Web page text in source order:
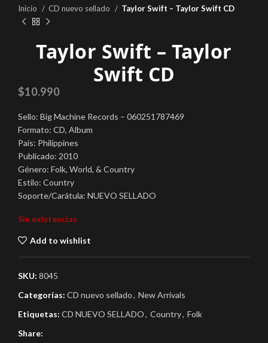
Inicio CD nuevo sellado Taylor Swift – Taylor Swift CD
Taylor Swift – Taylor
Swift CD
$10.990
Sello: Big Machine Records – 060251787469
Formato: CD, Album
País: Philippines
Publicado: 2010
Género: Folk, World, & Country
Estilo: Country
Soporte/Carátula: NUEVO SELLADO
Sin existencias
Add to wishlist
SKU: 8045
Categorías: CD nuevo sellado, New Arrivals
Etiquetas: CD NUEVO SELLADO, Country, Folk
Share: